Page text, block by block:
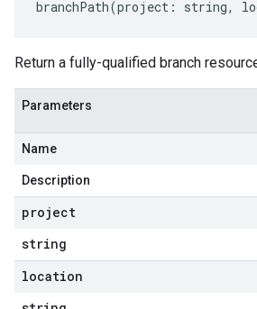
branchPath(project : string,
Return a fully-qualified branch
Parameters
Name
Description
project
string
location